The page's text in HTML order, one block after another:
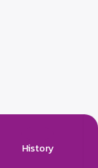
History